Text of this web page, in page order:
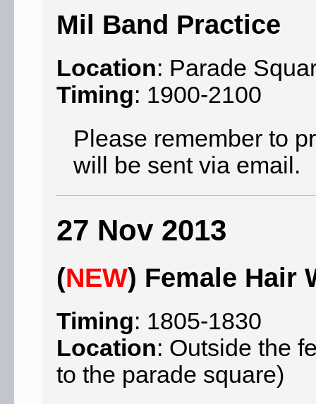
Mil Band Practice
Location: Parade
Timing: 1900-2100
Please remember to
will be sent via email.
27 Nov 2013
(NEW) Female Hair
Timing: 1805-1830
Location: Outside the
to the parade square)